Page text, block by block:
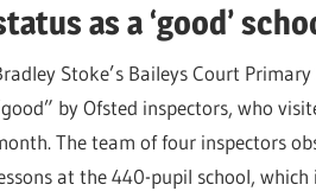
as a ‘good’
Stoke’s Baileys Court
by Ofsted inspectors, who
The team of four inspectors
at the 440-pupil school, which